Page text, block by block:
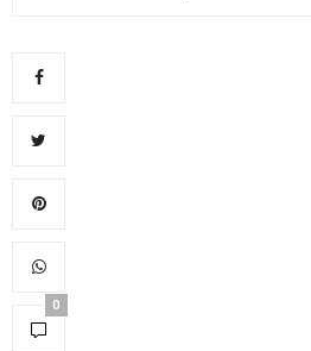
0